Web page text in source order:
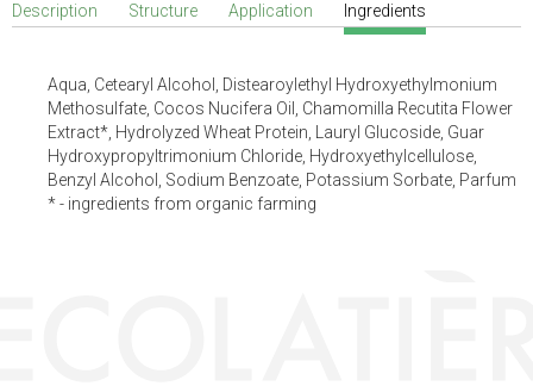
Description Structure Application Ingredients
Aqua, Cetearyl Alcohol, Distearoylethyl Hydroxyethylmonium
Methosulfate, Cocos Nucifera Oil, Chamomilla Recutita Flower
Extract*, Hydrolyzed Wheat Protein, Lauryl Glucoside, Guar
Hydroxypropyltrimonium Chloride, Hydroxyethylcellulose,
Benzyl Alcohol, Sodium Benzoate, Potassium Sorbate, Parfum
* - ingredients from organic farming